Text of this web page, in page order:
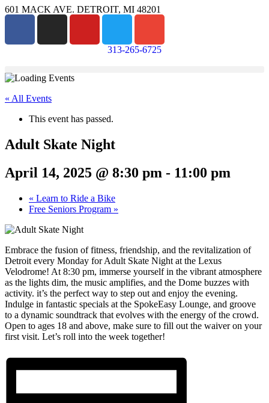
601 MACK AVE. DETROIT, MI 48201
313-265-6725
« All Events
This event has passed.
Adult Skate Night
April 14, 2025 @ 8:30 pm - 11:00 pm
« Learn to Ride a Bike
Free Seniors Program »
Embrace the fusion of fitness, friendship, and the revitalization of
Detroit every Monday for Adult Skate Night at the Lexus
Velodrome! At 8:30 pm, immerse yourself in the vibrant atmosphere
as the lights dim, the music amplifies, and the Dome buzzes with
activity. it’s the perfect way to step out and enjoy the evening.
Indulge in fantastic specials at the SpokeEasy Lounge, and groove
to a dynamic soundtrack that evolves with the energy of the crowd.
Open to ages 18 and above, make sure to fill out the waiver on your
first visit. Let’s roll into the week together!